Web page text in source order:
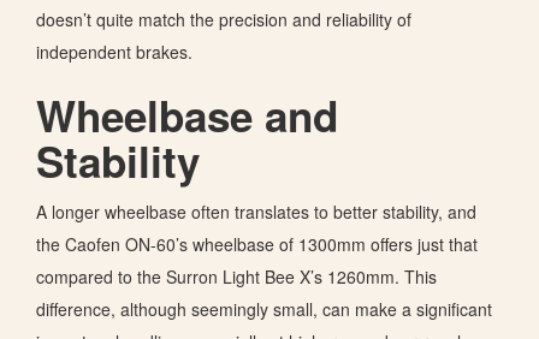
doesn’t quite match the precision and reliability of
independent brakes.
Wheelbase and
Stability
A longer wheelbase often translates to better stability, and
the Caofen ON-60’s wheelbase of 1300mm offers just that
compared to the Surron Light Bee X’s 1260mm. This
difference, although seemingly small, can make a significant